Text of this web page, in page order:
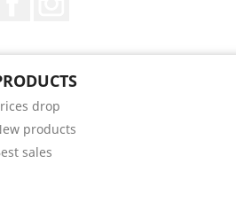
drop
products
sales